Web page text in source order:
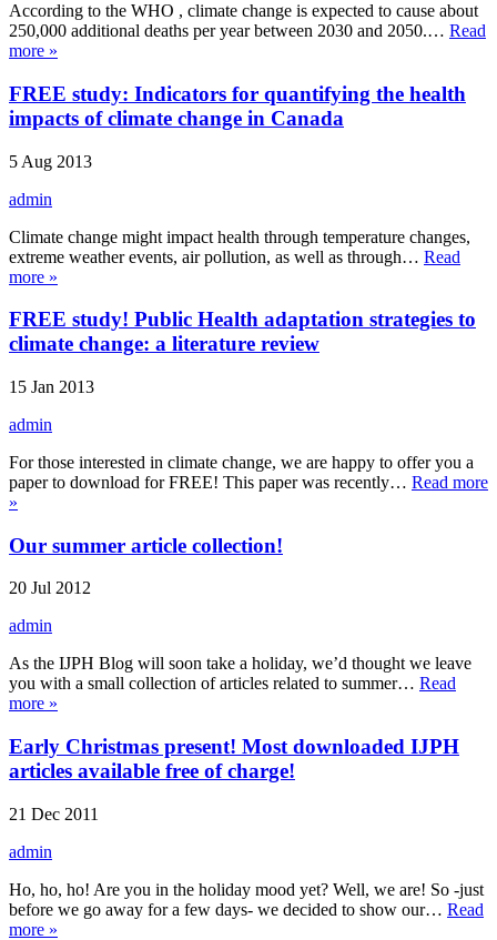
According to the WHO , climate change is expected to cause about
250,000 additional deaths per year between 2030 and 2050.… Read
more »
FREE study: Indicators for quantifying the health
impacts of climate change in Canada
5 Aug 2013
admin
Climate change might impact health through temperature changes,
extreme weather events, air pollution, as well as through… Read
more »
FREE study! Public Health adaptation strategies to
climate change: a literature review
15 Jan 2013
admin
For those interested in climate change, we are happy to offer you a
paper to download for FREE! This paper was recently… Read more
»
Our summer article collection!
20 Jul 2012
admin
As the IJPH Blog will soon take a holiday, we’d thought we leave
you with a small collection of articles related to summer… Read
more »
Early Christmas present! Most downloaded IJPH
articles available free of charge!
21 Dec 2011
admin
Ho, ho, ho! Are you in the holiday mood yet? Well, we are! So -just
before we go away for a few days- we decided to show our… Read
more »